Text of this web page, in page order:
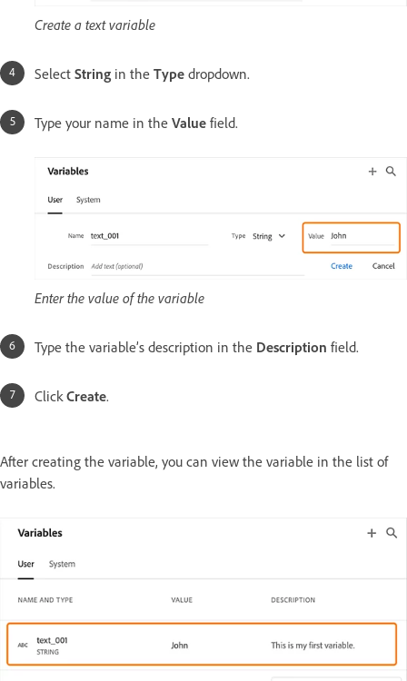
Create a text variable
Select String in the Type dropdown.
Type your name in the Value field.
Enter the value of the variable
Type the variable’s description in the Description field.
ClickCreate.
After creating the variable, you can view the variable in the list of
variables.